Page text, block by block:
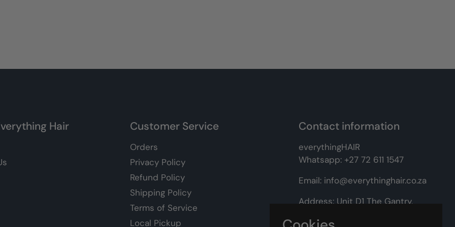
Hair Customer Service
Orders
Privacy Policy
Refund Policy
Shipping Policy
Terms of Service
Local Pickup
Contact information
everythingHAIR
Whatsapp: +27 72 611 1547
Email: info@everythinghair.co.za
Address: Unit D1 The Gantry,